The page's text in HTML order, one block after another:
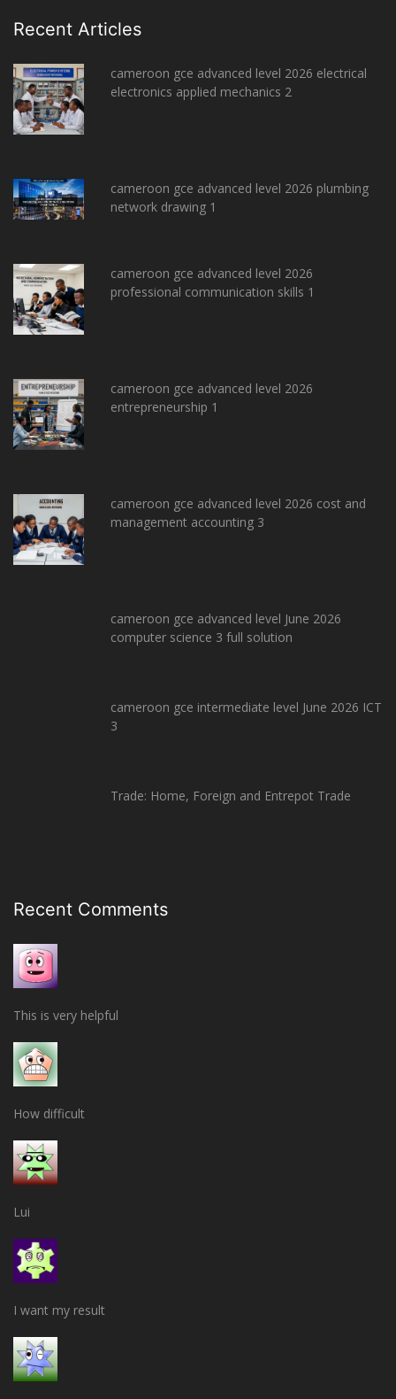
Recent Articles
cameroon gce advanced level 2026 electrical
electronics applied mechanics 2
cameroon gce advanced level 2026 plumbing
network drawing 1
cameroon gce advanced level 2026
professional communication skills 1
cameroon gce advanced level 2026
entrepreneurship 1
cameroon gce advanced level 2026 cost and
management accounting 3
cameroon gce advanced level June 2026
computer science 3 full solution
cameroon gce intermediate level June 2026 ICT
3
Trade: Home, Foreign and Entrepot Trade
Recent Comments
This is very helpful
How difficult
Lui
I want my result